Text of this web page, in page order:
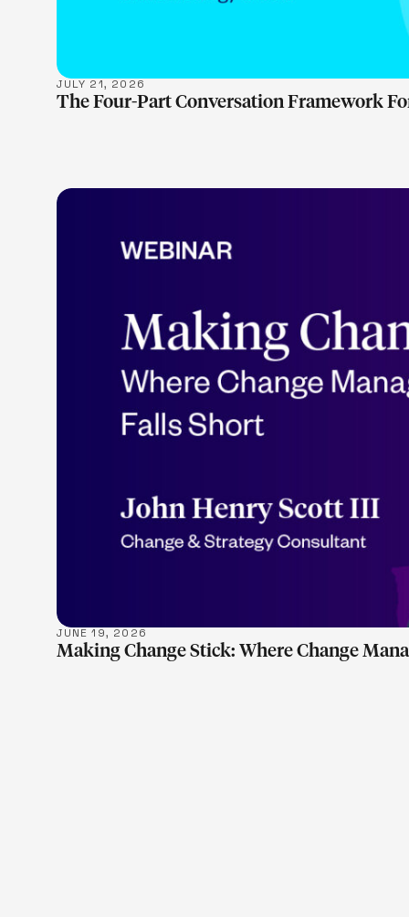
JULY 21, 2026
The Four-Part Conversation Framework
JUNE 19, 2026
Making Change Stick: Where Change